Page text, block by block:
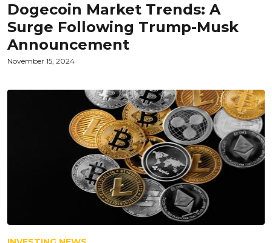
Dogecoin Market Trends: A
Surge Following Trump-Musk
Announcement
November 15, 2024